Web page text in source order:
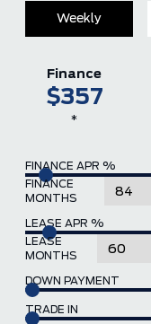
Weekly
FINANCE APR %
FINANCE
MONTHS
LEASE APR %
LEASE
MONTHS
DOWN PAYMENT
TRADE IN
Finance
$357
*